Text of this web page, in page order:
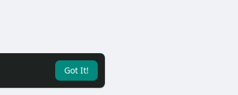
Got It!